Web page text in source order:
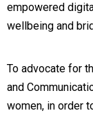
empowered
wellbeing and
To advocate for
and
women, in order